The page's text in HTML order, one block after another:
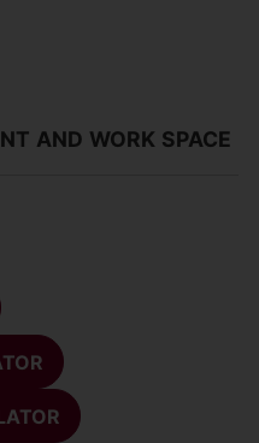
AND WORK SPACE